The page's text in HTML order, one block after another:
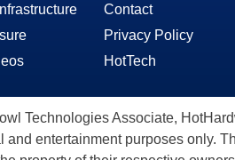
Contact
Privacy Policy
HotTech
Technologies Associate,
and entertainment purposes only.